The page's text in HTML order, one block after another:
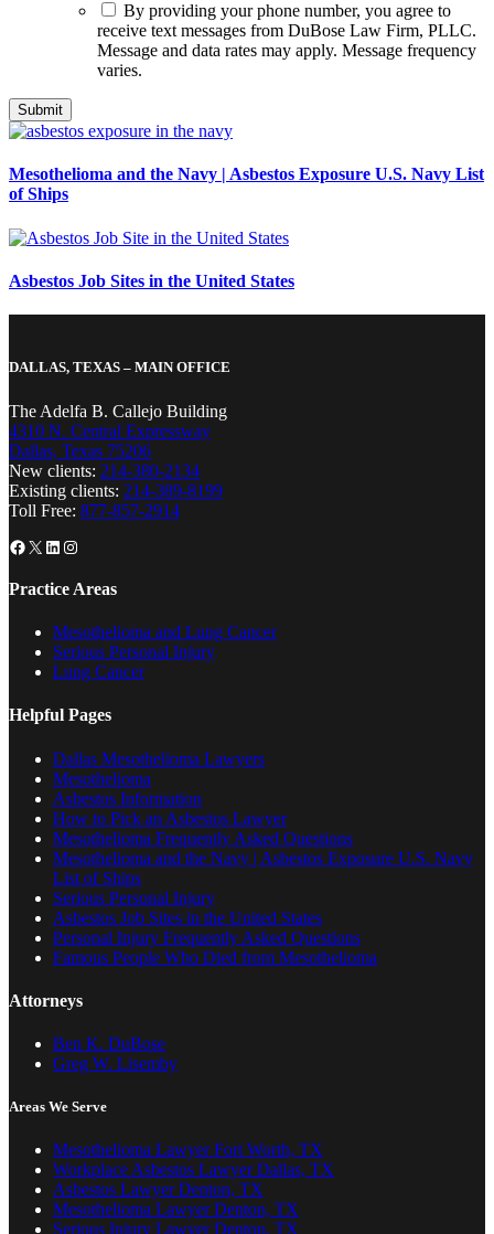
By providing your phone number, you agree to
receive text messages from DuBose Law Firm, PLLC.
Message and data rates may apply. Message frequency
varies.
Mesothelioma and the Navy | Asbestos Exposure U.S. Navy List
of Ships
Asbestos Job Sites in the United States
DALLAS, TEXAS – MAIN OFFICE
The Adelfa B. Callejo Building
4310 N. Central Expressway
Dallas, Texas 75206
New clients: 214-380-2134
Existing clients: 214-389-8199
Toll Free: 877-857-2914
Facebook
X LinkedIn
Instagram
Practice Areas
Mesothelioma and Lung Cancer
Serious Personal Injury
Lung Cancer
Helpful Pages
Dallas Mesothelioma Lawyers
Mesothelioma
Asbestos Information
How to Pick an Asbestos Lawyer
Mesothelioma Frequently Asked Questions
Mesothelioma and the Navy | Asbestos Exposure U.S. Navy
List of Ships
Serious Personal Injury
Asbestos Job Sites in the United States
Personal Injury Frequently Asked Questions
Famous People Who Died from Mesothelioma
Attorneys
Ben K. DuBose
Greg W. Lisemby
Areas We Serve
Mesothelioma Lawyer Fort Worth, TX
Workplace Asbestos Lawyer Dallas, TX
Asbestos Lawyer Denton, TX
Mesothelioma Lawyer Denton, TX
Serious Injury Lawyer Denton, TX